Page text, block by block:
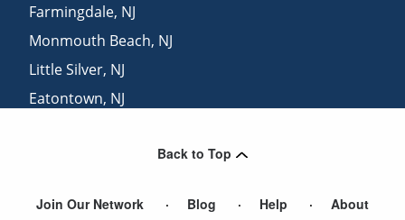
Farmingdale, NJ
Monmouth Beach, NJ
Little Silver, NJ
Eatontown, NJ
Back to Top
Join Our Network Blog Help
About